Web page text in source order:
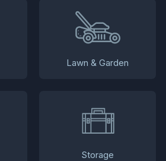
Lawn & Garden
Storage